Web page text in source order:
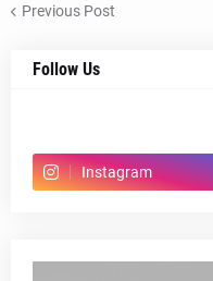
Previous Post
Follow Us
Instagram